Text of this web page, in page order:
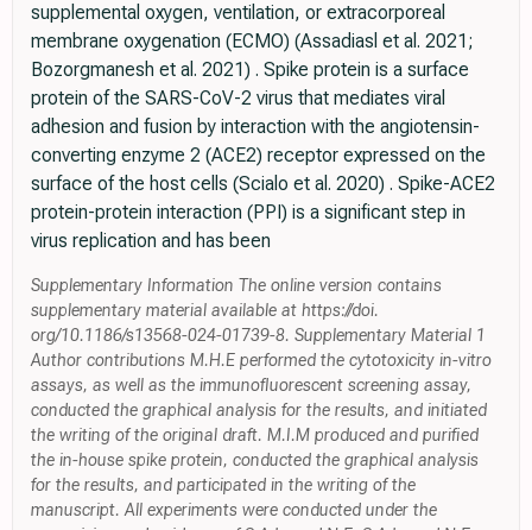
supplemental oxygen, ventilation, or extracorporeal
membrane oxygenation (ECMO) (Assadiasl et al. 2021;
Bozorgmanesh et al. 2021) . Spike protein is a surface
protein of the SARS-CoV-2 virus that mediates viral
adhesion and fusion by interaction with the angiotensin-
converting enzyme 2 (ACE2) receptor expressed on the
surface of the host cells (Scialo et al. 2020) . Spike-ACE2
protein-protein interaction (PPI) is a significant step in
virus replication and has been
Supplementary Information The online version contains
supplementary material available at https://doi.
org/10.1186/s13568-024-01739-8. Supplementary Material 1
Author contributions M.H.E performed the cytotoxicity in-vitro
assays, as well as the immunofluorescent screening assay,
conducted the graphical analysis for the results, and initiated
the writing of the original draft. M.I.M produced and purified
the in-house spike protein, conducted the graphical analysis
for the results, and participated in the writing of the
manuscript. All experiments were conducted under the